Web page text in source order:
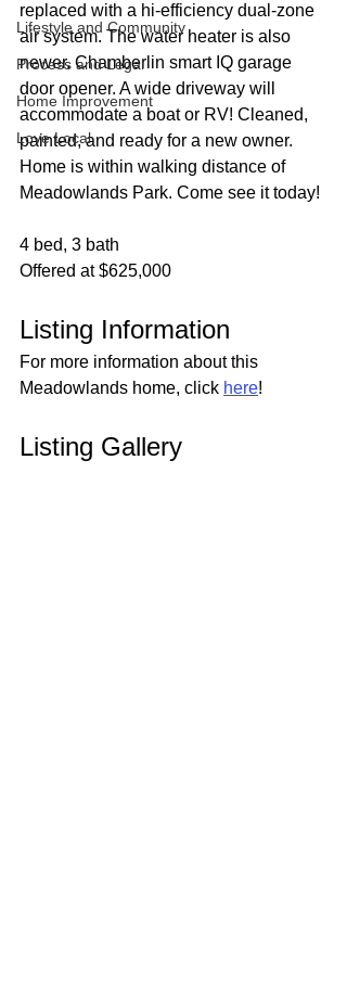
Lifestyle and Community
Process and Legal
Home Improvement
Love Local
replaced with a hi-efficiency dual-zone
air system. The water heater is also
newer. Chamberlin smart IQ garage
door opener. A wide driveway will
accommodate a boat or RV! Cleaned,
painted, and ready for a new owner.
Home is within walking distance of
Meadowlands Park. Come see it today!
4 bed, 3 bath
Offered at $625,000
Listing Information
For more information about this
Meadowlands home, click here!
Listing Gallery